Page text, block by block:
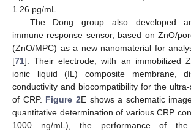
1.26 pg/mL.
The Dong group also developed
immune response sensor, based on ZnO/
(ZnO/MPC) as a new nanomaterial for
[71]. Their electrode, with an immobilized
ionic liquid (IL) composite membrane,
conductivity and biocompatibility for the
of CRP. Figure 2E shows a schematic
quantitative determination of various CRP
1000 ng/mL), the performance of the